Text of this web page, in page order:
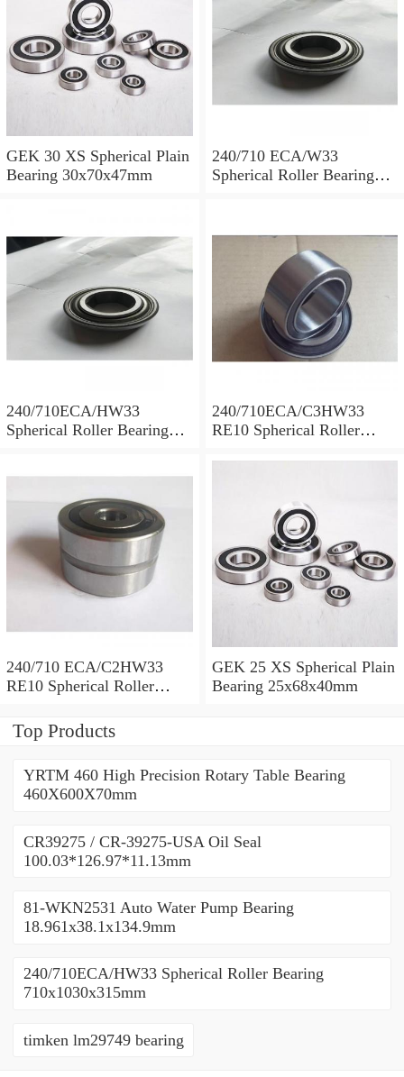
GEK 30 XS Spherical Plain
Bearing 30x70x47mm
240/710 ECA/W33
Spherical Roller Bearing
240/710ECA/HW33
Spherical Roller Bearing
240/710ECA/C3HW33
RE10 Spherical Roller
240/710 ECA/C2HW33
RE10 Spherical Roller
GEK 25 XS Spherical Plain
Bearing 25x68x40mm
Top Products
YRTM 460 High Precision Rotary Table Bearing
460X600X70mm
CR39275 / CR-39275-USA Oil Seal
100.03*126.97*11.13mm
81-WKN2531 Auto Water Pump Bearing
18.961x38.1x134.9mm
240/710ECA/HW33 Spherical Roller Bearing
710x1030x315mm
timken lm29749 bearing